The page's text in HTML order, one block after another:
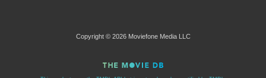
Copyright © 2026 Moviefone Media LLC